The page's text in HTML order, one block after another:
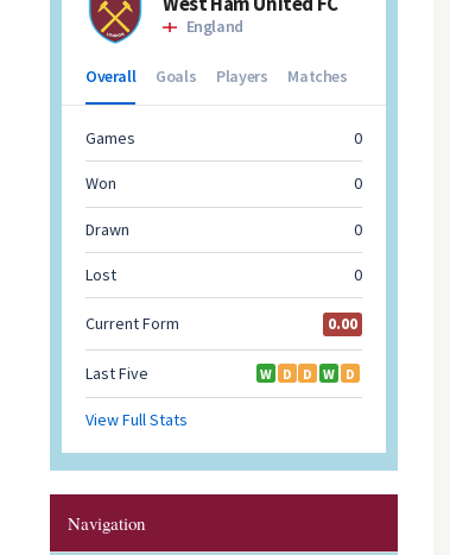
Navigation